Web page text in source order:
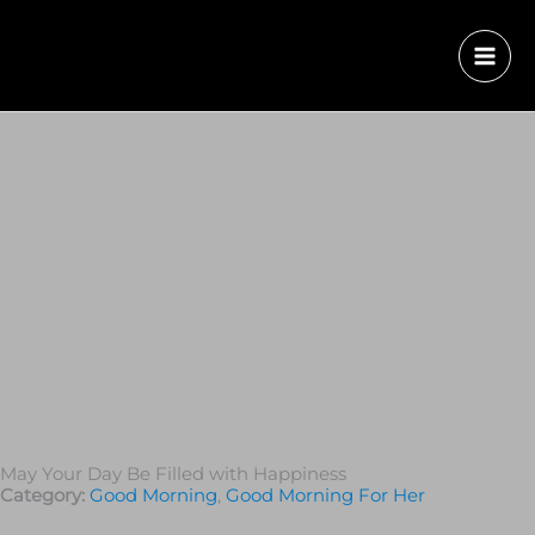
May Your Day Be Filled with Happiness
Category: Good Morning, Good Morning For Her